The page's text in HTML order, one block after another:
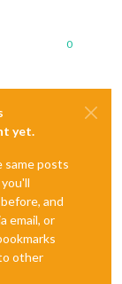
0
yet.
posts
and
email, or
other